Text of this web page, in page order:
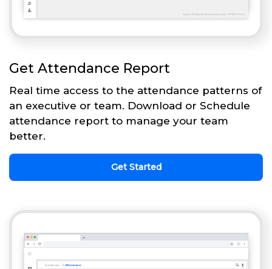
Get Attendance Report
Real time access to the attendance patterns of
an executive or team. Download or Schedule
attendance report to manage your team
better.
Get Started